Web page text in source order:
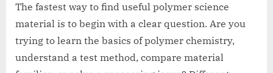
The fastest way to find useful polymer science
material is to begin with a clear question. Are you
trying to learn the basics of polymer chemistry,
understand a test method, compare material